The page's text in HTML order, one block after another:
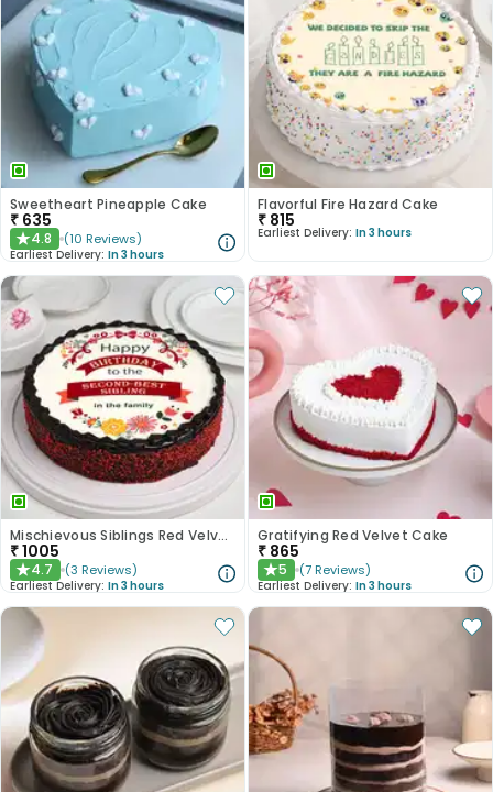
Sweetheart Pineapple Cake
₹ 635
★4.8 (10 Reviews)
Earliest Delivery: In 3 hours
Flavorful Fire Hazard Cake
₹ 815
Earliest Delivery: In 3 hours
Mischievous Siblings Red Velvet Cake
₹1005
★4.7 (3 Reviews)
Earliest Delivery: In 3 hours
Gratifying Red Velvet Cake
₹ 865
★5 (7 Reviews)
Earliest Delivery: In 3 hours